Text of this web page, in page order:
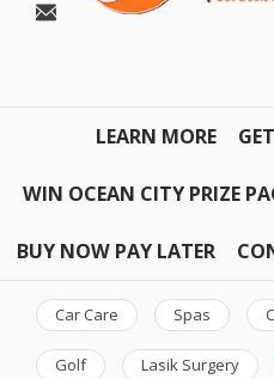
LEARN MORE
WIN OCEAN CITY PRIZE
BUY NOW PAY LATER
Car Care Spas
Golf Lasik Surgery